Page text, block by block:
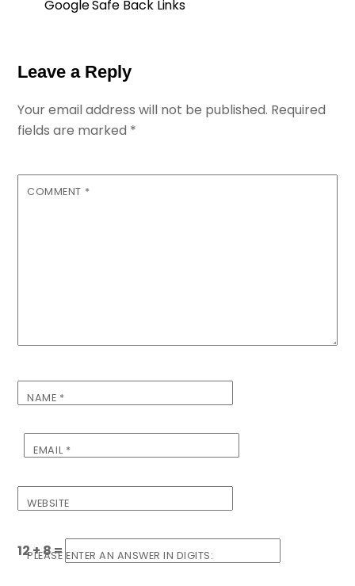
Google Safe Back Links
Leave a Reply
Your email address will not be published. Required
fields are marked *
COMMENT *
NAME *
EMAIL *
WEBSITE
PLEASE ENTER AN ANSWER IN DIGITS:
12 + 8 =